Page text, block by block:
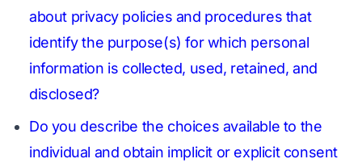
about privacy policies and procedures that
identify the purpose(s) for which personal
information is collected, used, retained, and
disclosed?
Do you describe the choices available to the
individual and obtain implicit or explicit consent